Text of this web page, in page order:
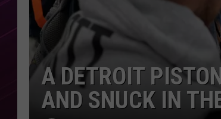
A DETROIT
AND SNUCK IN